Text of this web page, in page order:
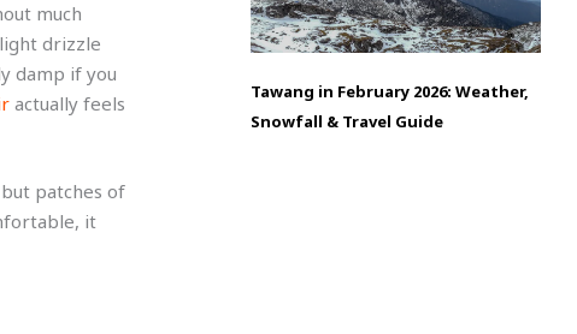
much
drizzle
damp if you
actually feels
patches of
it
Tawang in February 2026: Weather,
Snowfall & Travel Guide